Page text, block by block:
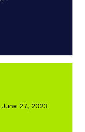
27, 2023